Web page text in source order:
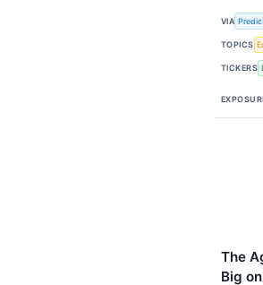
VIA
TOPICS
TICKERS
The
Big